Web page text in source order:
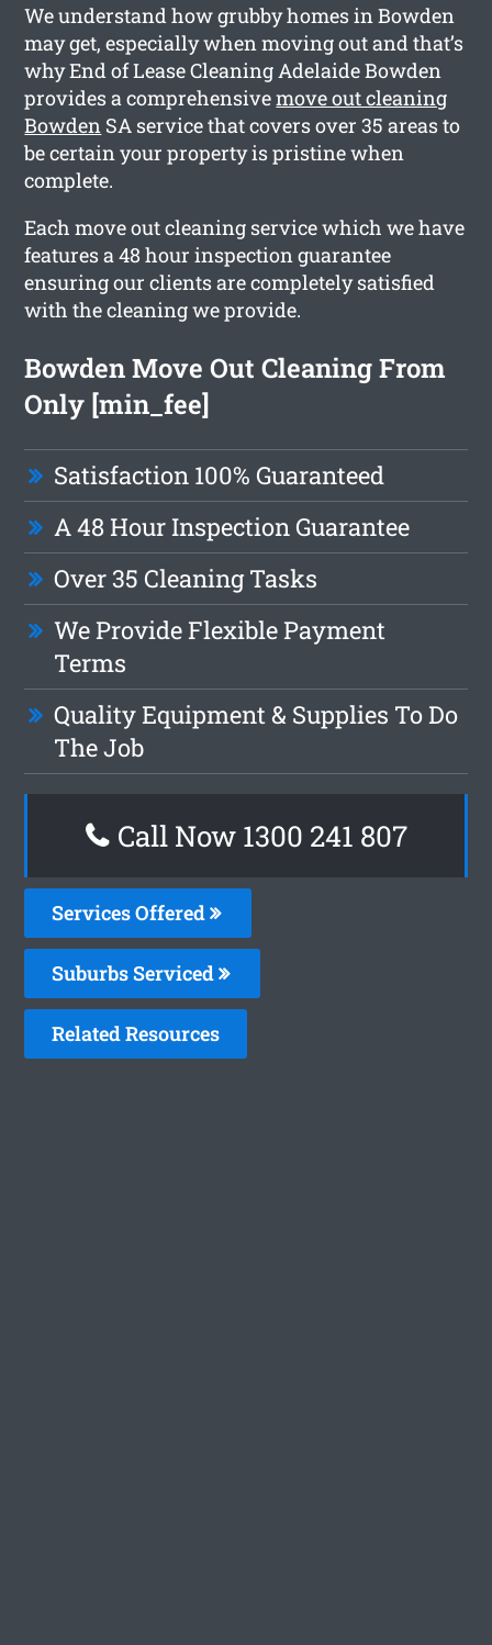
We understand how grubby homes in Bowden
may get, especially when moving out and that’s
why End of Lease Cleaning Adelaide Bowden
provides a comprehensivemove out cleaning
Bowden SA service that covers over 35 areas to
be certain your property is pristine when
complete.
Each move out cleaning service which we have
features a 48 hour inspection guarantee
ensuring our clients are completely satisfied
with the cleaning we provide.
Bowden Move Out Cleaning From
Only [min_fee]
Satisfaction 100% Guaranteed
A 48 Hour Inspection Guarantee
Over 35 Cleaning Tasks
We Provide Flexible Payment
Terms
Quality Equipment & Supplies To Do
The Job
Call Now 1300 241 807
Services Offered
Suburbs Serviced
Related Resources